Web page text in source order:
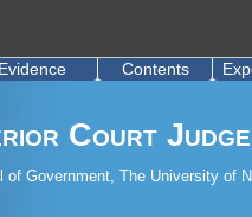
Court
of Government, The University of
Evidence Contents